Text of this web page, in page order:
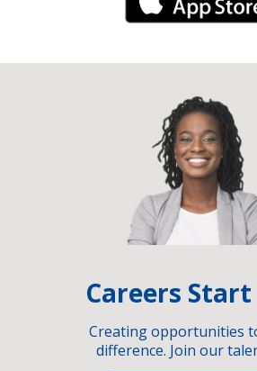
iPhone Link
Careers
Creating opportunities
difference. Join our